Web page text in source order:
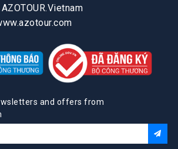
AZOTOUR.Vietnam
and offers from